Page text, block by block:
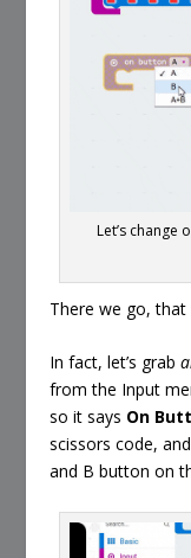
Let’s change
There we go, that
In fact, let’s grab
from the Input
so it says On
scissors code,
and B button on